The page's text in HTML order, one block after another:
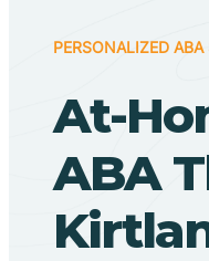
PERSONALIZED
At-
ABA